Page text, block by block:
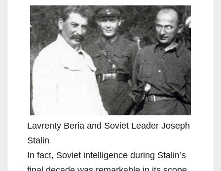
Lavrenty Beria and Soviet Leader Joseph
Stalin
In fact, Soviet intelligence during Stalin’s